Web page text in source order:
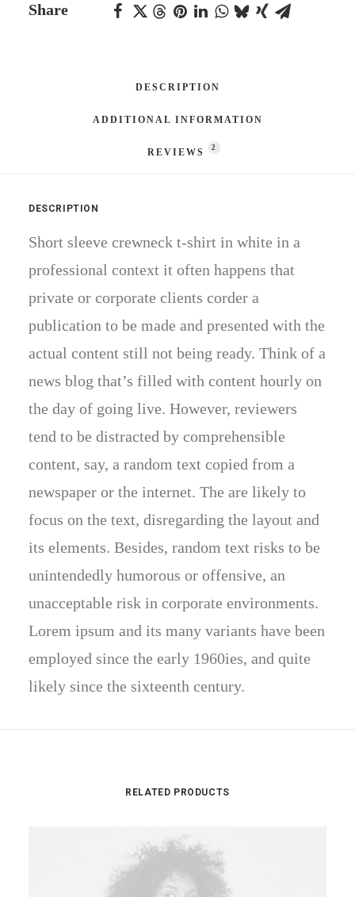
Share
DESCRIPTION
ADDITIONAL INFORMATION
REVIEWS 2
DESCRIPTION
Short sleeve crewneck t-shirt in white in a
professional context it often happens that
private or corporate clients corder a
publication to be made and presented with the
actual content still not being ready. Think of a
news blog that’s filled with content hourly on
the day of going live. However, reviewers
tend to be distracted by comprehensible
content, say, a random text copied from a
newspaper or the internet. The are likely to
focus on the text, disregarding the layout and
its elements. Besides, random text risks to be
unintendedly humorous or offensive, an
unacceptable risk in corporate environments.
Lorem ipsum and its many variants have been
employed since the early 1960ies, and quite
likely since the sixteenth century.
RELATED PRODUCTS